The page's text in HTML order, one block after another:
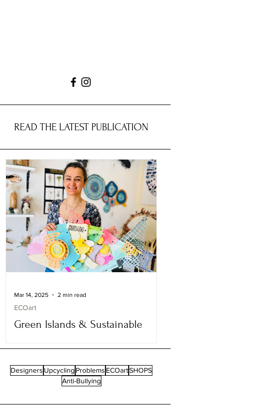
READ THE LATEST PUBLICATION
Green Islands & Sustainable
Vera Menezes
In a world where sustainability is
becoming an urgent necessity rather than
ECOart
Mar 14, 2025 2 min read
Designers Upcycling Problems ECOartSHOPS
Anti-Bullying